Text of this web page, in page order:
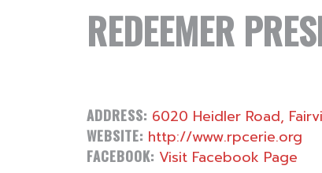
REDEEMER
ADDRESS: 6020 Heidler Road,
WEBSITE: http://www.rpcerie.org
FACEBOOK: Visit Facebook Page